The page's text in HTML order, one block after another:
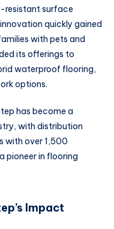
resistant surface
quickly gained
with pets and
its offerings to
waterproof flooring,
options.
has become a
with distribution
with over 1,500
pioneer in flooring
Impact